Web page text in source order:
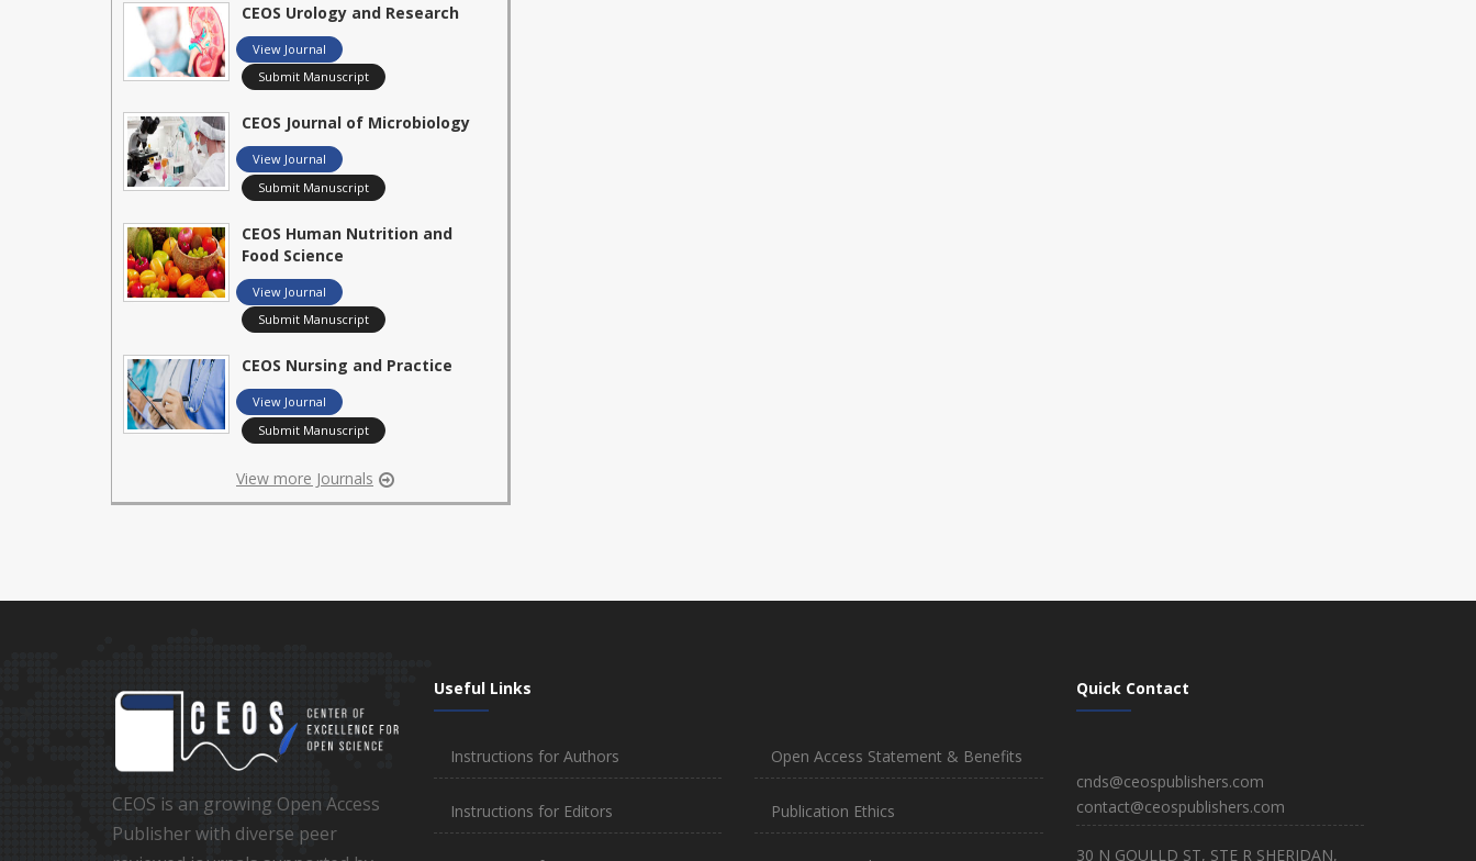
CEOS Urology and Research
View Journal
Submit Manuscript
CEOS Journal of Microbiology
View Journal
Submit Manuscript
CEOS Human Nutrition and
Food Science
View Journal
Submit Manuscript
CEOS Nursing and Practice
View Journal
Submit Manuscript
View more Journals
CEOS is an growing Open Access
Publisher with diverse peer
Useful Links
Instructions for Authors
Instructions for Editors
Open Access Statement & Benefits
Publication Ethics
Quick Contact
cnds@ceospublishers.com
contact@ceospublishers.com
30 N GOULLD ST, STE R SHERIDAN,